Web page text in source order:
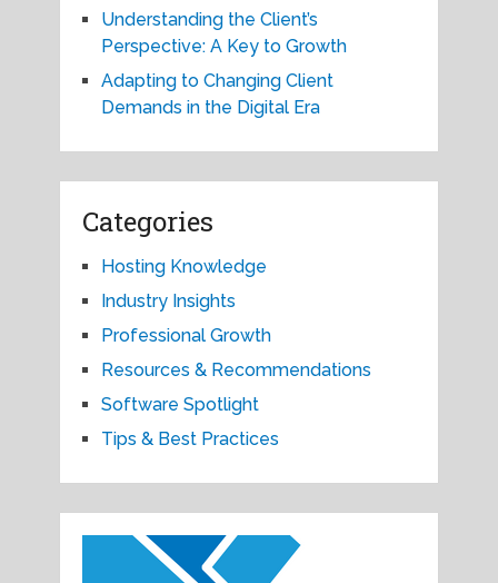
Understanding the Client’s
Perspective: A Key to Growth
Adapting to Changing Client
Demands in the Digital Era
Categories
Hosting Knowledge
Industry Insights
Professional Growth
Resources & Recommendations
Software Spotlight
Tips & Best Practices